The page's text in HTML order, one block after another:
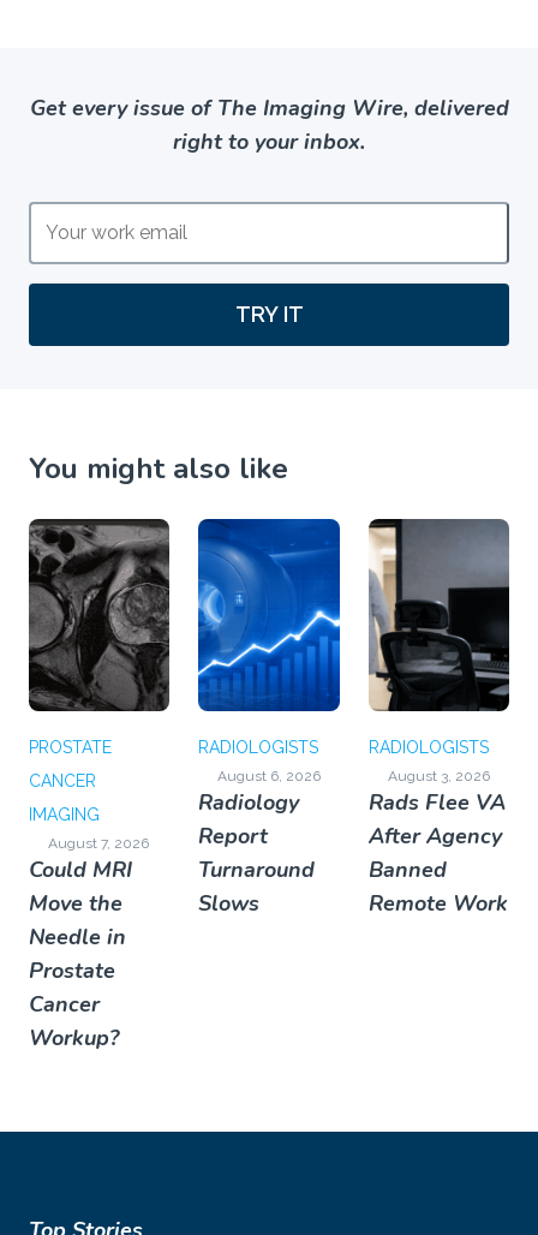
Get every issue of The Imaging Wire, delivered
right to your inbox.
TRY IT
You might also like
PROSTATE
CANCER
IMAGING
August 7, 2026
Could MRI
Move the
Needle in
Prostate
Cancer
Workup?
RADIOLOGISTS
August 6, 2026
Radiology
Report
Turnaround
Slows
RADIOLOGISTS
August 3, 2026
Rads Flee VA
After Agency
Banned
Remote Work